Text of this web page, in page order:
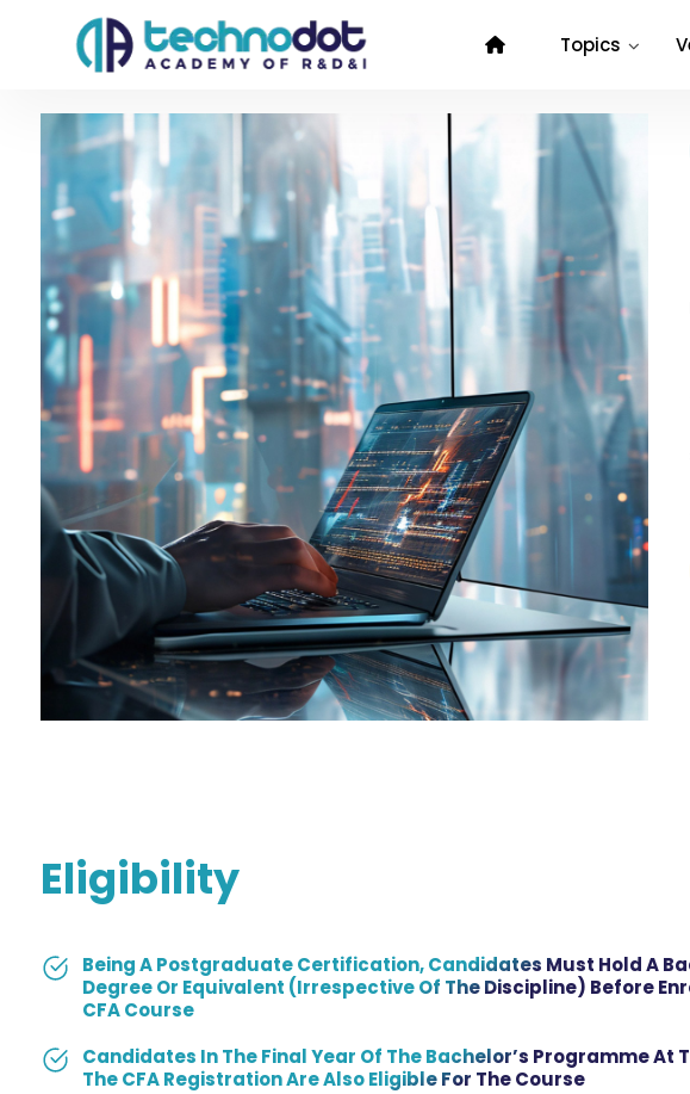
Topics
Eligibility
Being A Postgraduate Certification, Candidates Must Hold A
Degree Or Equivalent (irrespective Of The Discipline) Before
CFA Course
Candidates In The Final Year Of The Bachelor’s Programme At
The CFA Registration Are Also Eligible For The Course